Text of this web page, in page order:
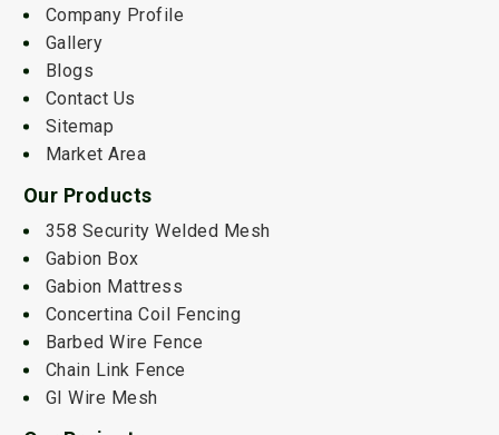
Company Profile
Gallery
Blogs
Contact Us
Sitemap
Market Area
Our Products
358 Security Welded Mesh
Gabion Box
Gabion Mattress
Concertina Coil Fencing
Barbed Wire Fence
Chain Link Fence
GI Wire Mesh